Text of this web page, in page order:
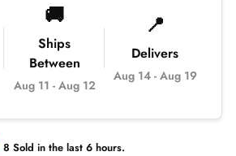
🚚
Ships
Between
Aug 11 - Aug 12
📍
Delivers
Aug 14- Aug 19
8 Sold in the last 6 hours.